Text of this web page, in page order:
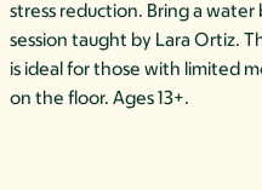
stress reduction. Bring a
session taught by Lara Ortiz.
is ideal for those with limited
on the floor. Ages 13+.